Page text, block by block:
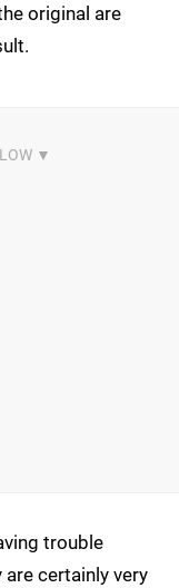
original are
trouble
certainly very